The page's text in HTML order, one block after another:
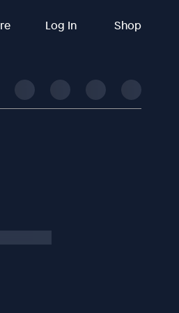
Log In Shop